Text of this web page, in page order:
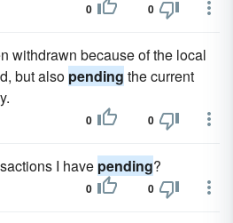
0 0
withdrawn because of the local
but also pending the current
0 0
I have pending?
0 0